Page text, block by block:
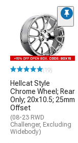
(19)
Hellcat Style
Chrome Wheel; Rear
Only; 20x10.5; 25mm
Offset
(08-23 RWD
Challenger, Excluding
Widebody)